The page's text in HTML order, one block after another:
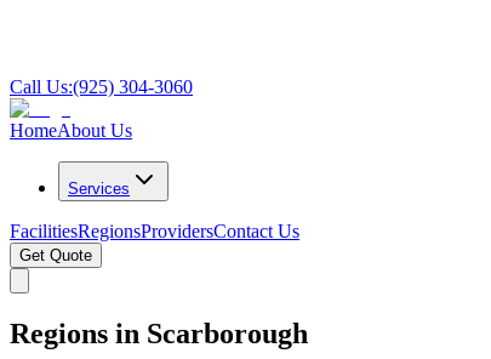
Call Us:(925) 304-3060
HomeAbout Us
Services
FacilitiesRegionsProvidersContact Us
Get Quote
Regions in Scarborough